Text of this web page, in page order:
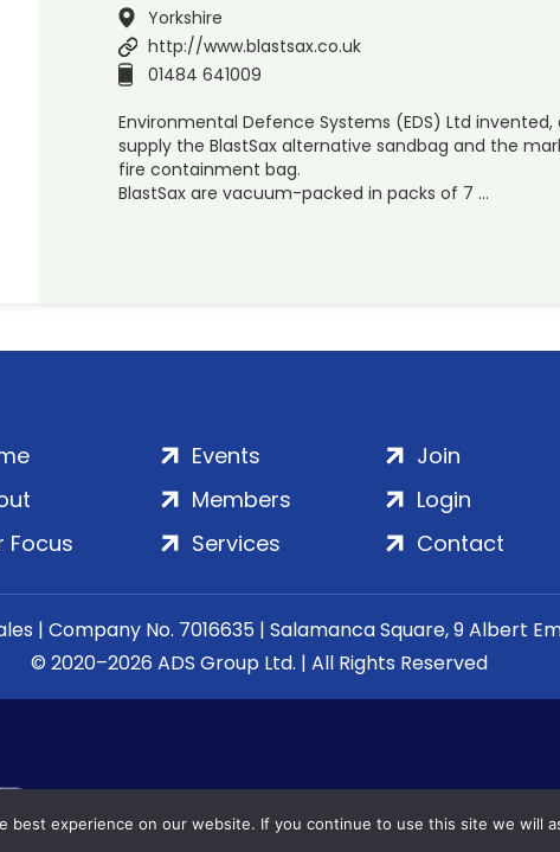
Yorkshire
http://www.blastsax.co.uk
01484 641009
Environmental Defence Systems (EDS) Ltd
supply the BlastSax alternative sandbag and the
fire containment bag.
BlastSax are vacuum-packed in packs of 7 …
Focus
Events
Members
Services
Join
Login
Contact
| Company No. 7016635 | Salamanca Square, 9 Albert
© 2020–2026 ADS Group Ltd. | All Rights Reserved
best experience on our website. If you continue to use this site we will